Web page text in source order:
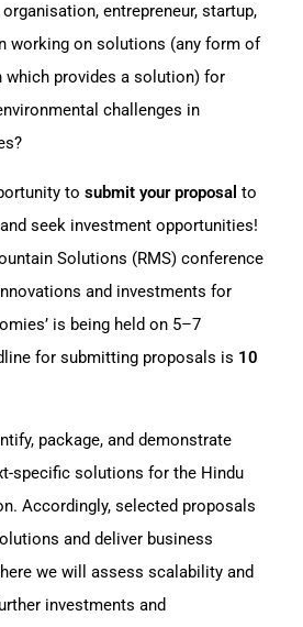
entrepreneur, startup,
working on solutions (any form of
which provides a solution) for
challenges in
to submit your proposal to
seek investment opportunities!
Solutions (RMS) conference
and investments for
is being held on 5–7
for submitting proposals is 10
package, and demonstrate
specific solutions for the Hindu
Accordingly, selected proposals
and deliver business
we will assess scalability and
investments and